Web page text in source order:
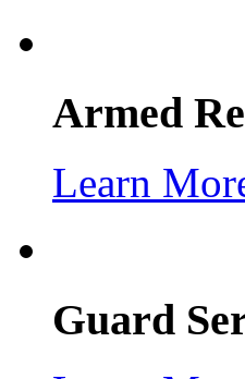
Armed
Learn
Guard